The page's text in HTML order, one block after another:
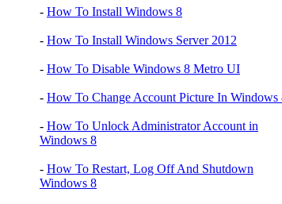
- How To Install Windows 8
- How To Install Windows Server 2012
- How To Disable Windows 8 Metro UI
- How To Change Account Picture In Windows
- How To Unlock Administrator Account in
Windows 8
- How To Restart, Log Off And Shutdown
Windows 8